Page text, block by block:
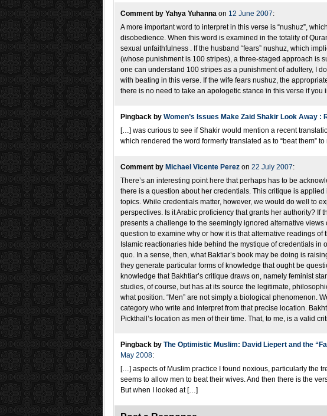
Comment by Yahya Yuhanna on 12 June 2007:
A more important word to interpret in this verse is “nushuz”,
disobedience. When this word is examined in the totality of
sexual unfaithfulness . If the husband “fears” nushuz, which
(whose punishment is 100 stripes), a three-staged approach is
one can understand 100 stripes as a punishment of adultery, I
with beating in this verse. If the wife fears nushuz, the
there is no need to take an apologetic stance in this verse if you
Pingback by Women’s Issues Make Zaid Shakir Look Away :
[…] was curious to see if Shakir would mention a recent
which rendered the word formerly translated as to “beat them”
Comment by Michael Vicente Perez on 22 July 2007:
There’s an interesting point here that perhaps has to be
there is a question about her credentials. This critique is
topics. While credentials matter, however, we would do well to
perspectives. Is it Arabic proficiency that grants her authority? If
presents a challenge to the seemingly ignored alternative views
question to examine why or how it is that alternative readings of
Islamic reactionaries hide behind the mystique of credentials in
quo. In a sense, then, what Baktiar’s book may be doing is
they generate particular forms of knowledge that ought be
knowledge that Bakhtiar’s critique draws on, namely feminist
studies, of course, but has at its source the legitimate,
what position. “Men” are not simply a biological phenomenon.
category who write and interpret from that precise location.
Pickthall’s location as men of their time. That, to me, is a valid
Pingback by The Optimistic Muslim: David Liepert and the
May 2008:
[…] aspects of Muslim practice I found noxious, particularly the
seems to allow men to beat their wives. And then there is the
But when I looked at […]